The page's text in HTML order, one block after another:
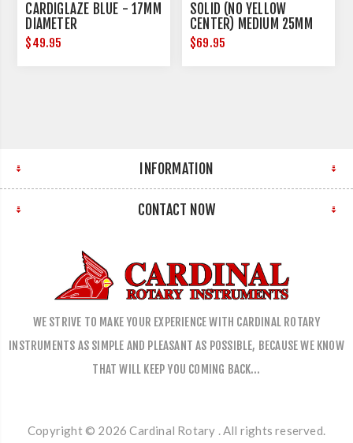
CARDIGLAZE BLUE - 17MM
DIAMETER
$49.95
SOLID (NO YELLOW
CENTER) MEDIUM 25MM
DIAMETER
$69.95
INFORMATION
CONTACT NOW
WE STRIVE TO MAKE YOUR EXPERIENCE WITH CARDINAL ROTARY
INSTRUMENTS AS SIMPLE AND PLEASANT AS POSSIBLE, BECAUSE WE KNOW
THAT WILL KEEP YOU COMING BACK…
Copyright © 2026 Cardinal Rotary . All rights reserved.